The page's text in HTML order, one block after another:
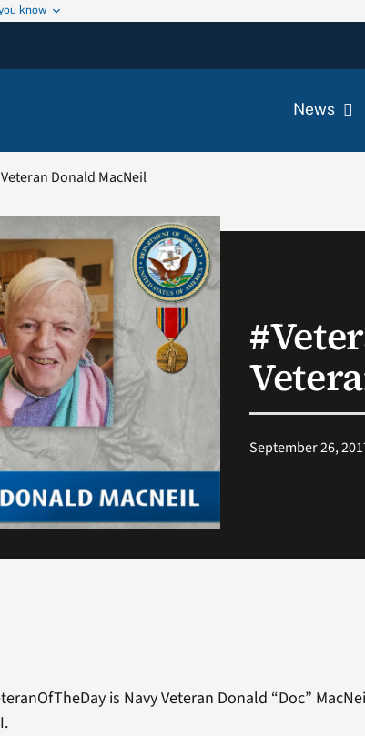
know
News
Donald MacNeil
September 26,
is Navy Veteran Donald “Doc”